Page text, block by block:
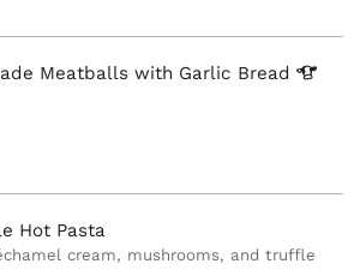
Meatballs with Garlic Bread
Hot Pasta
cream, mushrooms, and truffle